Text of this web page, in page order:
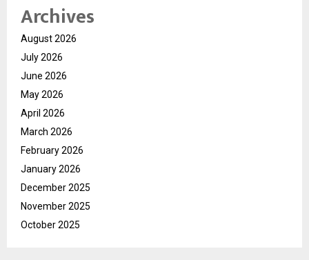
Archives
August 2026
July 2026
June 2026
May 2026
April 2026
March 2026
February 2026
January 2026
December 2025
November 2025
October 2025